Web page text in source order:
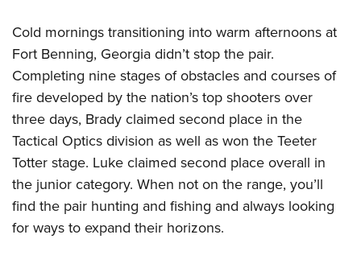
Cold mornings transitioning into warm afternoons at
Fort Benning, Georgia didn’t stop the pair.
Completing nine stages of obstacles and courses of
fire developed by the nation’s top shooters over
three days, Brady claimed second place in the
Tactical Optics division as well as won the Teeter
Totter stage. Luke claimed second place overall in
the junior category. When not on the range, you’ll
find the pair hunting and fishing and always looking
for ways to expand their horizons.